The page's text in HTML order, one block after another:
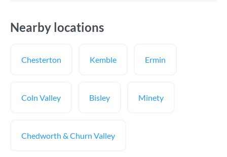
Nearby locations
Chesterton Kemble Ermin
Coln Valley Bisley Minety
Chedworth & Churn Valley